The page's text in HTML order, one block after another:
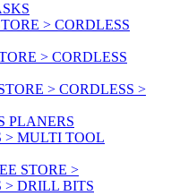
> CORDLESS
> CORDLESS
> CORDLESS >
PLANERS
> MULTI TOOL
STORE >
> DRILL BITS